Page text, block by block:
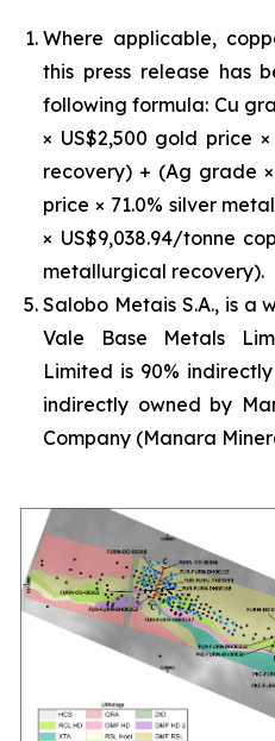
Where applicable,
this press release has
following formula: Cu
× US$2,500 gold price
recovery) + (Ag grade ×
price × 71.0% silver
× US$9,038.94/tonne
metallurgical recovery).
Salobo Metais S.A., is a
Vale Base Metals
Limited is 90%
indirectly owned by
Company (Manara